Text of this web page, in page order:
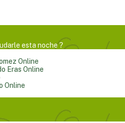
esta noche ?
Online
Eras Online
Online